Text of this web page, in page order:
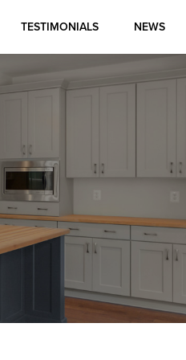
TESTIMONIALS NEWS